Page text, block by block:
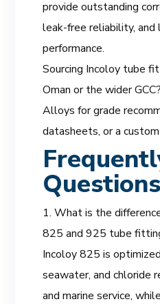
provide outstanding
leak-free reliability,
performance.
Sourcing Incoloy tube
Oman or the wider
Alloys for grade
datasheets, or a
Questions
1. What is the
825 and 925 tube
Incoloy 825 is
seawater, and chloride
and marine service,